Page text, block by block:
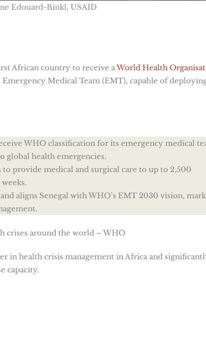
Edouard-Binkl, USAID
African country to receive aWorld Health
Medical Team (EMT), capable of
WHO classification for its emergency medical
global health emergencies.
to provide medical and surgical care to up to 2,500
aligns Senegal with WHO’s EMT 2030 vision,
crises around the world – WHO
in health crisis management in Africa and
capacity.